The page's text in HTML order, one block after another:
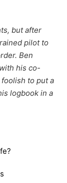
but after
pilot to
Ben
his co-
to put a
logbook in a